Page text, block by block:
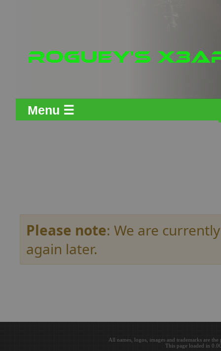
Menu ☰
Please note: We are
again later.
All names, logos, images and trademarks are
This page loaded in